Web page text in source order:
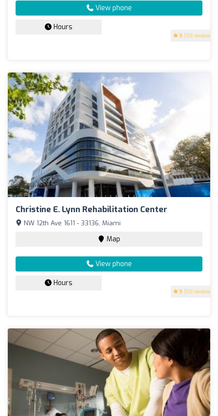
5 (50 reviews)
View phone
Hours
Christine E. Lynn Rehabilitation Center
5 (50 reviews)
NW 12th Ave 1611 - 33136, Miami
Map
View phone
Hours